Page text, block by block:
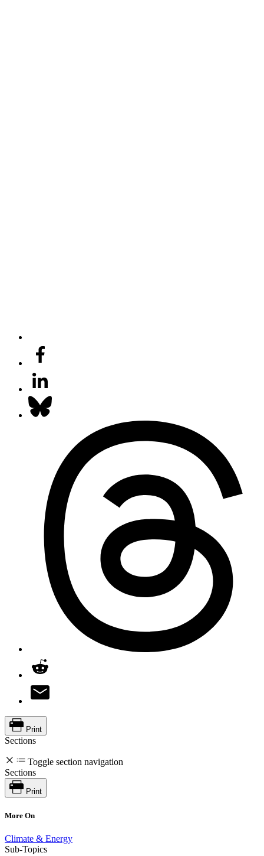
Print
Sections
Toggle section navigation
Sections
Print
More On
Climate & Energy
Sub-Topics